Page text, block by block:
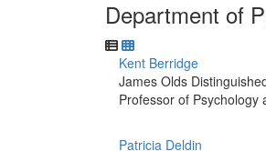
Department of
Kent Berridge
James Olds
Professor of Psychology
Patricia Deldin